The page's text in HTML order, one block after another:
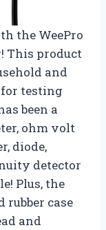
the WeePro
This product
and
testing
been a
ohm volt
diode,
detector
Plus, the
case
and